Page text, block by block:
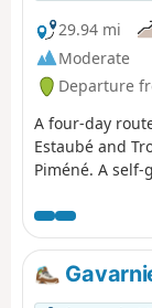
29.94 mi
Moderate
Departure
A four-day
Estaubé and
Piméné. A